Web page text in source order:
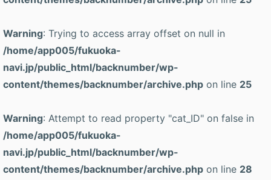
Warning: Trying to access array offset on null in
/home/app005/fukuoka-
navi.jp/public_html/backnumber/wp-
content/themes/backnumber/archive.php on line 25
Warning: Attempt to read property "cat_ID" on false in
/home/app005/fukuoka-
navi.jp/public_html/backnumber/wp-
content/themes/backnumber/archive.php on line 28